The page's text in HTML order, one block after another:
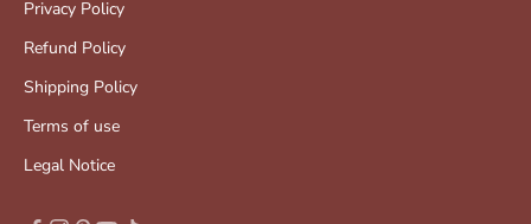
Privacy Policy
Refund Policy
Shipping Policy
Terms of use
Legal Notice